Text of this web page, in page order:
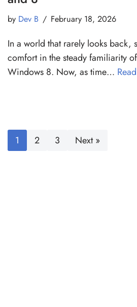
by Dev B February 18, 2026
In a world that rarely looks back,
comfort in the steady familiarity
Windows 8. Now, as time…
1 2 3 Next »